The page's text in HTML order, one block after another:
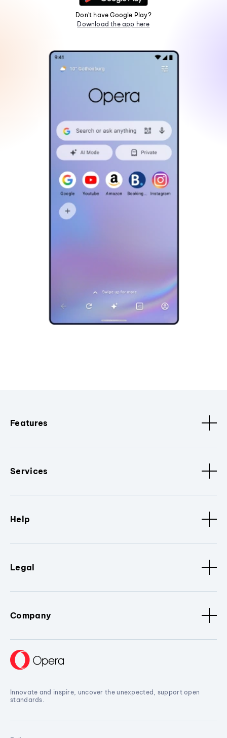
Don't have Google Play?
Download the app here
Features
Services
Help
Legal
Company
Innovate and inspire, uncover the unexpected, support open
standards.